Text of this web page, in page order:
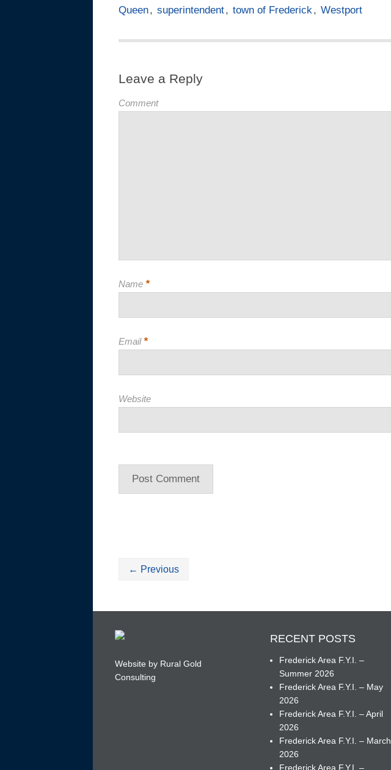
Queen, superintendent, town of Frederick , Westport
Leave a Reply
Comment
Name *
Email*
Website
← Previous
Website by Rural Gold
Consulting
RECENT POSTS
Frederick Area F.Y.I. –
Summer 2026
Frederick Area F.Y.I. – May
2026
Frederick Area F.Y.I. – April
2026
Frederick Area F.Y.I. – March
2026
Frederick Area F.Y.I. –